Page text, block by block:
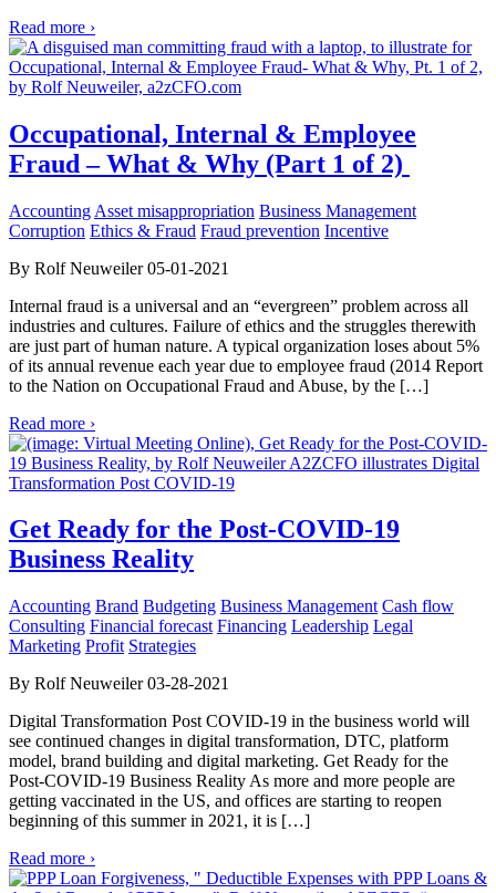
Read more ›
Occupational, Internal & Employee
Fraud – What & Why (Part 1 of 2)
Accounting Asset misappropriation Business Management
Corruption Ethics & Fraud Fraud prevention Incentive
By Rolf Neuweiler 05-01-2021
Internal fraud is a universal and an “evergreen” problem across all
industries and cultures. Failure of ethics and the struggles therewith
are just part of human nature. A typical organization loses about 5%
of its annual revenue each year due to employee fraud (2014 Report
to the Nation on Occupational Fraud and Abuse, by the […]
Read more ›
Get Ready for the Post-COVID-19
Business Reality
Accounting Brand Budgeting Business Management Cash flow
Consulting Financial forecast Financing Leadership Legal
Marketing Profit Strategies
By Rolf Neuweiler 03-28-2021
Digital Transformation Post COVID-19 in the business world will
see continued changes in digital transformation, DTC, platform
model, brand building and digital marketing. Get Ready for the
Post-COVID-19 Business Reality As more and more people are
getting vaccinated in the US, and offices are starting to reopen
beginning of this summer in 2021, it is […]
Read more ›